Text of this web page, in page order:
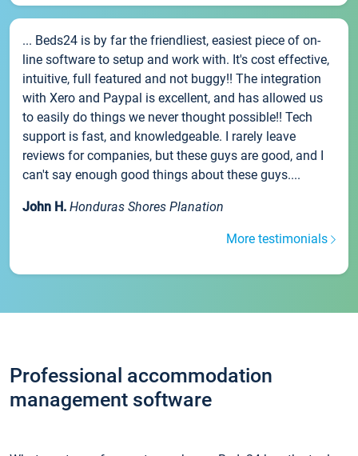
... Beds24 is by far the friendliest, easiest piece of on-
line software to setup and work with. It's cost effective,
intuitive, full featured and not buggy!! The integration
with Xero and Paypal is excellent, and has allowed us
to easily do things we never thought possible!! Tech
support is fast, and knowledgeable. I rarely leave
reviews for companies, but these guys are good, and I
can't say enough good things about these guys....
John H. Honduras Shores Planation
More testimonials
Professional accommodation
management software